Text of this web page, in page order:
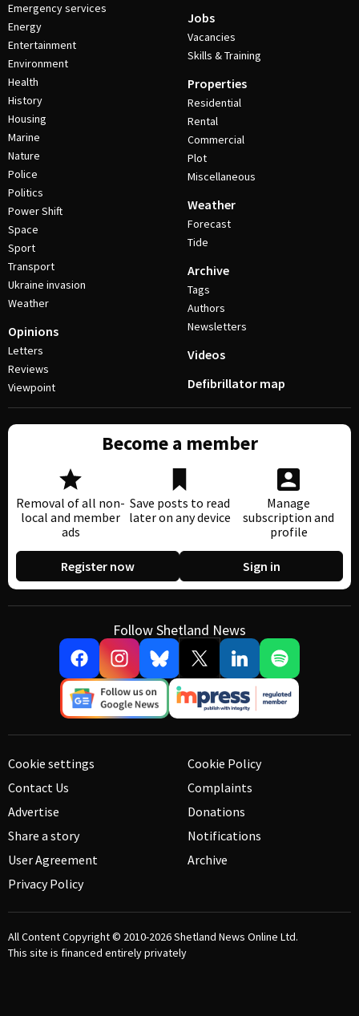
Emergency services
Energy
Entertainment
Environment
Health
History
Housing
Marine
Nature
Police
Politics
Power Shift
Space
Sport
Transport
Ukraine invasion
Weather
Opinions
Letters
Reviews
Viewpoint
Jobs
Vacancies
Skills & Training
Properties
Residential
Rental
Commercial
Plot
Miscellaneous
Weather
Forecast
Tide
Archive
Tags
Authors
Newsletters
Videos
Defibrillator map
Become a member
Removal of all non-
local and member
ads
Save posts to read
later on any device
Manage
subscription and
profile
Register now Sign in
Follow Shetland News
Cookie settings
Contact Us
Advertise
Share a story
User Agreement
Privacy Policy
Cookie Policy
Complaints
Donations
Notifications
Archive
All Content Copyright © 2010-2026Shetland News Online Ltd.
This site is financed entirely privately